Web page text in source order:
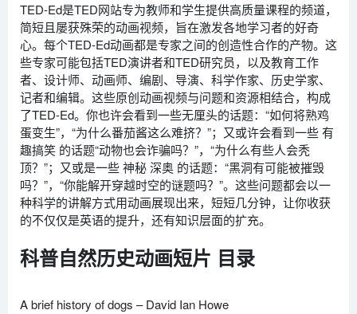
TED-Ed是TED网站专为教师和学生提供高质量课程的频道，
简短且屡获殊荣的动画视频，旨在激发各地学习者的好奇
心。每个TED-Ed动画都是专家之间的创造性合作的产物。这
些专家可能包括TED演讲者和TED研究员，以及教育工作
者、设计师、动画师、编剧、导演、科学作家、历史学家、
记者和编辑。这些原创动画视频与问题和资源相结合，构成
了TED-Ed。你也许会看到一些无厘头的话题：“如何将熟鸡
蛋变生”，“为什么番茄酱这么难挤？”；又或许会看到一些 有
趣搞笑 的话题“动物也会诈骗吗？”，“为什么有些人会秃
顶？”；又或是一些 神秘 深奥 的话题：“黑洞有可能被摧毁
吗？”，“你能解开穿越时空的谜题吗？”。这些问题都会以一
种科学的讲解方式用动画展现出来，短短几分钟，让你收获
的不仅仅是英语的提升，还有知识层面的扩充。
科普自然历史动画短片 目录
A brief history of dogs – David Ian Howe